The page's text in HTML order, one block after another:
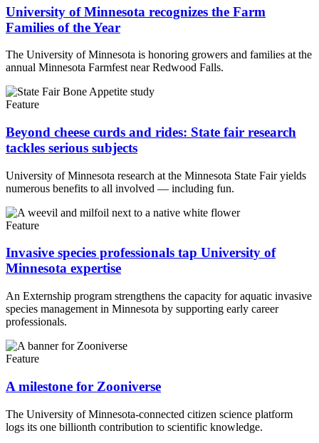
University of Minnesota recognizes the Farm
Families of the Year
The University of Minnesota is honoring growers and families at the
annual Minnesota Farmfest near Redwood Falls.
Feature
Beyond cheese curds and rides: State fair research
tackles serious subjects
University of Minnesota research at the Minnesota State Fair yields
numerous benefits to all involved — including fun.
Feature
Invasive species professionals tap University of
Minnesota expertise
An Externship program strengthens the capacity for aquatic invasive
species management in Minnesota by supporting early career
professionals.
Feature
A milestone for Zooniverse
The University of Minnesota-connected citizen science platform
logs its one billionth contribution to scientific knowledge.